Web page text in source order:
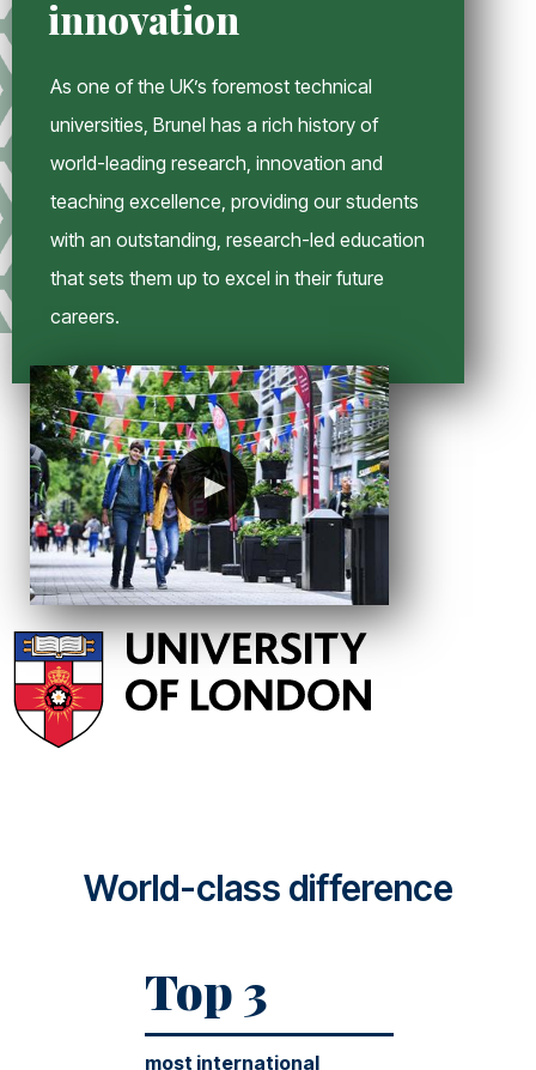
o
innovation
As one of the UK’s foremost technical
universities, Brunel has a rich history of
world-leading research, innovation and
teaching excellence, providing our students
with an outstanding, research-led education
that sets them up to excel in their future
careers.
►
World-class difference
Top 3
most international